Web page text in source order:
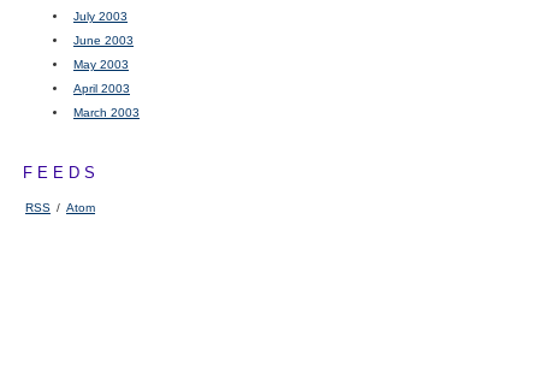
July 2003
June 2003
May 2003
April 2003
March 2003
FEEDS
RSS / Atom